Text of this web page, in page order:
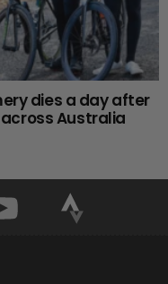
dies a day after
Australia